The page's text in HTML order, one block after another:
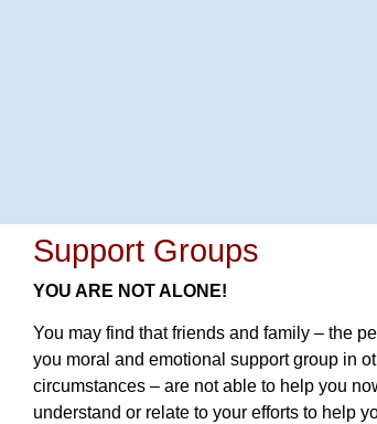
Support Groups
YOU ARE NOT ALONE!
You may find that friends and family – the
you moral and emotional support group in
circumstances – are not able to help you
understand or relate to your efforts to help